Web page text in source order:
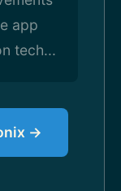
app
tech...
→